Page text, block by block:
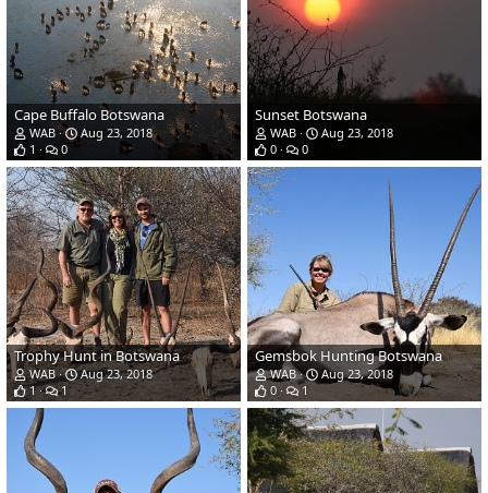
Cape Buffalo Botswana
WAB
Aug 23, 2018
1
0
Sunset Botswana
WAB
Aug 23, 2018
0
0
Trophy Hunt in Botswana
WAB
Aug 23, 2018
1
1
Gemsbok Hunting Botswana
WAB
Aug 23, 2018
0
1